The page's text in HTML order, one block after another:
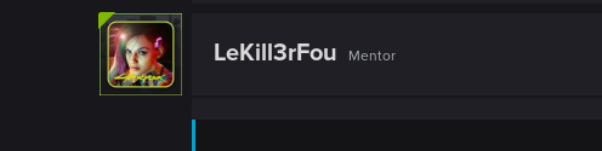
i
LeKill3rFou Mentor